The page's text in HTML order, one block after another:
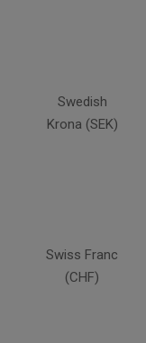
Swedish
Krona (SEK)
Swiss Franc
(CHF)